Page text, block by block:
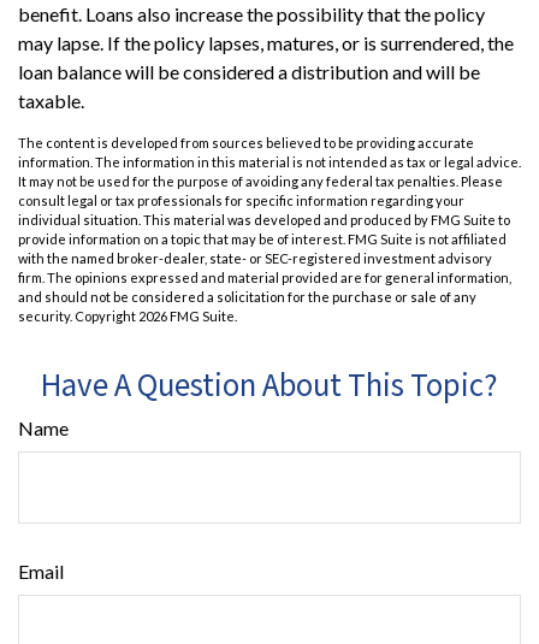
benefit. Loans also increase the possibility that the policy
may lapse. If the policy lapses, matures, or is surrendered, the
loan balance will be considered a distribution and will be
taxable.
The content is developed from sources believed to be providing accurate
information. The information in this material is not intended as tax or legal advice.
It may not be used for the purpose of avoiding any federal tax penalties. Please
consult legal or tax professionals for specific information regarding your
individual situation. This material was developed and produced by FMG Suite to
provide information on a topic that may be of interest. FMG Suite is not affiliated
with the named broker-dealer, state- or SEC-registered investment advisory
firm. The opinions expressed and material provided are for general information,
and should not be considered a solicitation for the purchase or sale of any
security. Copyright 2026 FMG Suite.
Have A Question About This Topic?
Name
Email